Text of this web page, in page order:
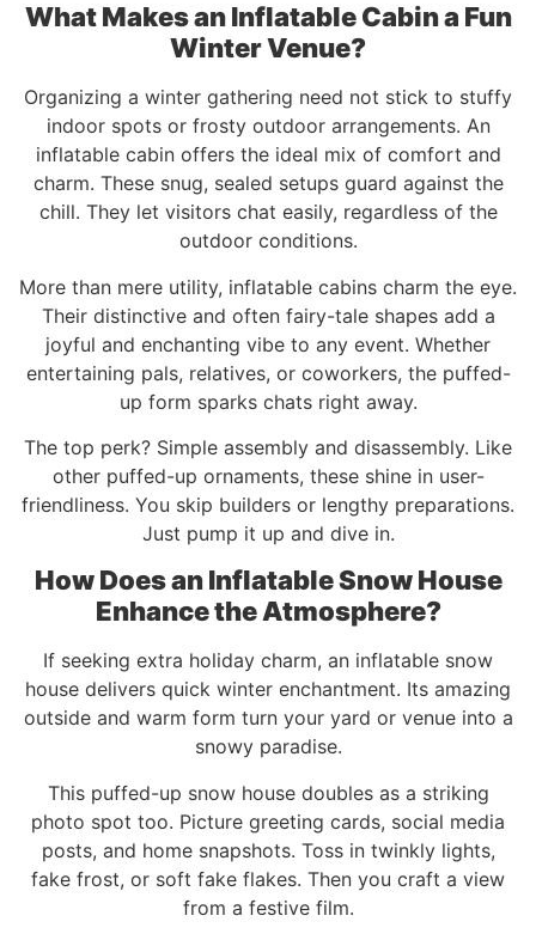
What Makes an Inflatable Cabin a Fun
Winter Venue?
Organizing a winter gathering need not stick to stuffy
indoor spots or frosty outdoor arrangements. An
inflatable cabin offers the ideal mix of comfort and
charm. These snug, sealed setups guard against the
chill. They let visitors chat easily, regardless of the
outdoor conditions.
More than mere utility, inflatable cabins charm the eye.
Their distinctive and often fairy-tale shapes add a
joyful and enchanting vibe to any event. Whether
entertaining pals, relatives, or coworkers, the puffed-
up form sparks chats right away.
The top perk? Simple assembly and disassembly. Like
other puffed-up ornaments, these shine in user-
friendliness. You skip builders or lengthy preparations.
Just pump it up and dive in.
How Does an Inflatable Snow House
Enhance the Atmosphere?
If seeking extra holiday charm, an inflatable snow
house delivers quick winter enchantment. Its amazing
outside and warm form turn your yard or venue into a
snowy paradise.
This puffed-up snow house doubles as a striking
photo spot too. Picture greeting cards, social media
posts, and home snapshots. Toss in twinkly lights,
fake frost, or soft fake flakes. Then you craft a view
from a festive film.